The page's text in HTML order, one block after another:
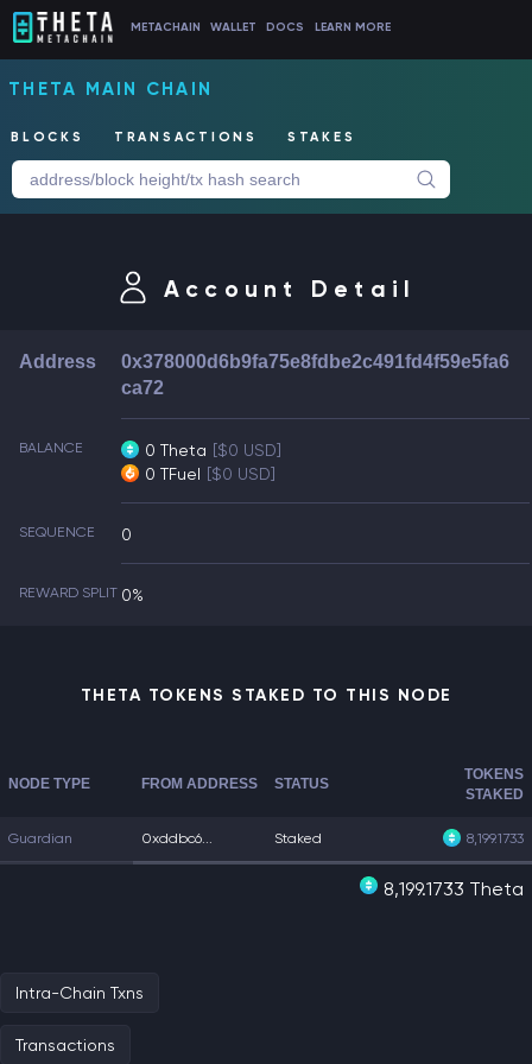
METACHAIN WALLET DOCS LEARN MORE
THETA MAIN CHAIN
BLOCKS TRANSACTIONS STAKES
Account Detail
Address
0x378000d6b9fa75e8fdbe2c491fd4f59e5fa6
ca72
BALANCE 0 Theta [$0 USD]
0 TFuel [$0 USD]
SEQUENCE 0
REWARD SPLIT 0%
THETA TOKENS STAKED TO THIS NODE
NODE TYPE FROM ADDRESS STATUS
TOKENS
STAKED
Guardian 0xddbc6... Staked 8,199.1733
8,199.1733 Theta
Intra-Chain Txns
Transactions